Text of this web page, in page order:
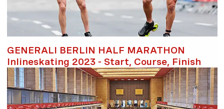
GENERALI BERLIN HALF MARATHON
Inlineskating 2023 - Start, Course, Finish